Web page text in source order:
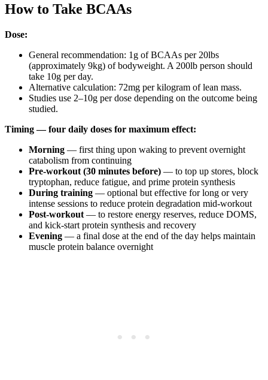
How to Take BCAAs
Dose:
General recommendation: 1g of BCAAs per 20lbs
(approximately 9kg) of bodyweight. A 200lb person should
take 10g per day.
Alternative calculation: 72mg per kilogram of lean mass.
Studies use 2–10g per dose depending on the outcome being
studied.
Timing — four daily doses for maximum effect:
Morning — first thing upon waking to prevent overnight
catabolism from continuing
Pre-workout (30 minutes before) — to top up stores, block
tryptophan, reduce fatigue, and prime protein synthesis
During training — optional but effective for long or very
intense sessions to reduce protein degradation mid-workout
Post-workout — to restore energy reserves, reduce DOMS,
and kick-start protein synthesis and recovery
Evening — a final dose at the end of the day helps maintain
muscle protein balance overnight